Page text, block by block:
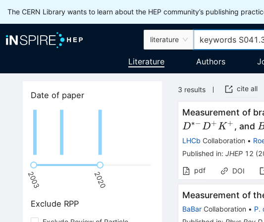
The CERN Library wants to learn about the HEP community’s publishing
literature
Literature Authors
Date of paper
2003 2020
Exclude RPP
3 results cite all
Measurement of
D∗−D+K + , and
LHCb Collaboration •
Published in:JHEP 12 (
pdf
DOI
Measurement of
BaBar Collaboration • P.